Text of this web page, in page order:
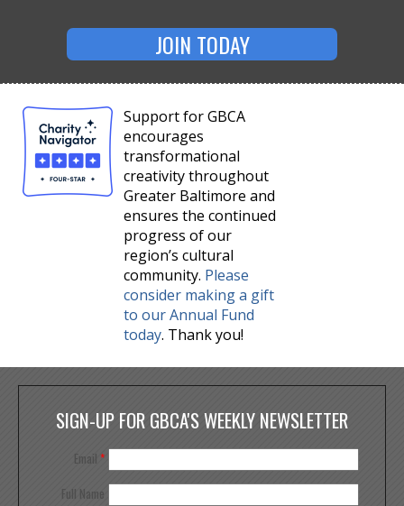
JOIN TODAY
Support for GBCA
encourages
transformational
creativity throughout
Greater Baltimore and
ensures the continued
progress of our
region’s cultural
community. Please
consider making a gift
to our Annual Fund
today. Thank you!
SIGN-UP FOR GBCA'S WEEKLY NEWSLETTER
Email *
Full Name